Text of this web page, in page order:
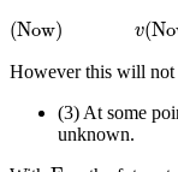
(Now) v(
However this will not
(3) At some
unknown.